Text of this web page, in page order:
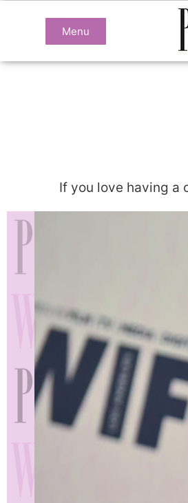
Menu
If you love having a